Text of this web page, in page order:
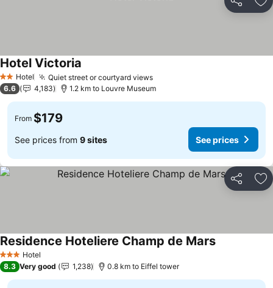
Share
2 StarsHotel Quiet street or courtyard views
Hotel Victoria
6.6 4,183 1.2 km to Louvre Museum
From $179
See prices from 9 sites See prices
Share
3 StarsHotel
Residence Hoteliere Champ de Mars
8.3 Very good 1,238 0.8 km to Eiffel tower